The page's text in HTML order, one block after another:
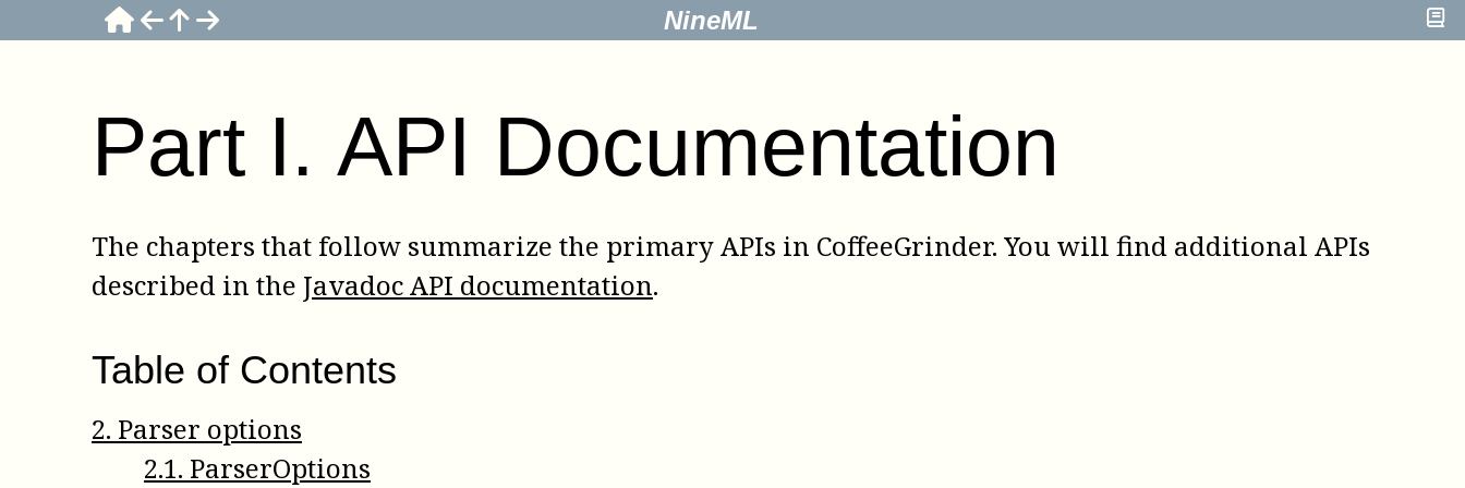
NineML
Part I. API Documentation
The chapters that follow summarize the primary APIs in CoffeeGrinder. You will find additional APIs
described in the Javadoc API documentation.
Table of Contents
2. Parser options
2.1. ParserOptions